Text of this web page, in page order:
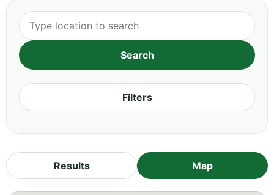
Filters
Results Map